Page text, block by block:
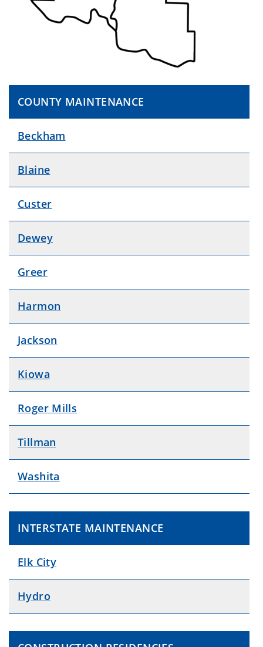
COUNTY MAINTENANCE
Beckham
Blaine
Custer
Dewey
Greer
Harmon
Jackson
Kiowa
Roger Mills
Tillman
Washita
INTERSTATE MAINTENANCE
Elk City
Hydro